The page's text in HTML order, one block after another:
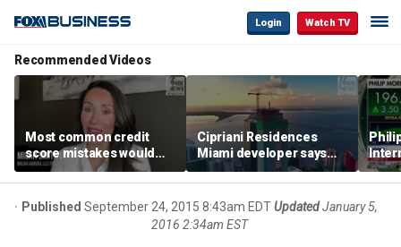
Login Watch TV
Recommended Videos
Most common credit
score mistakes would
‘blow your mind,’ expert
warns
Cipriani Residences
Miami developer says
‘the sky’s the limit’ as
project reaches
milestones
Published September 24, 2015 8:43am EDTUpdated January 5,
2016 2:34am EST